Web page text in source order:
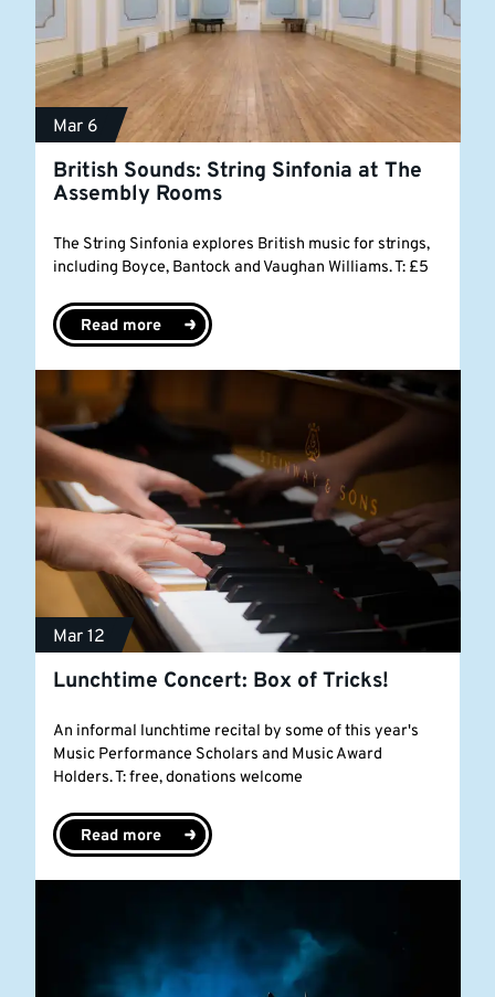
Mar 6
British Sounds: String Sinfonia at The
Assembly Rooms
The String Sinfonia explores British music for strings,
including Boyce, Bantock and Vaughan Williams. T: £5
Read more
Mar 12
Lunchtime Concert: Box of Tricks!
An informal lunchtime recital by some of this year's
Music Performance Scholars and Music Award
Holders. T: free, donations welcome
Read more